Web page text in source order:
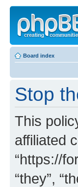
Board index
Stop
This
affiliated
“https://
“they”,